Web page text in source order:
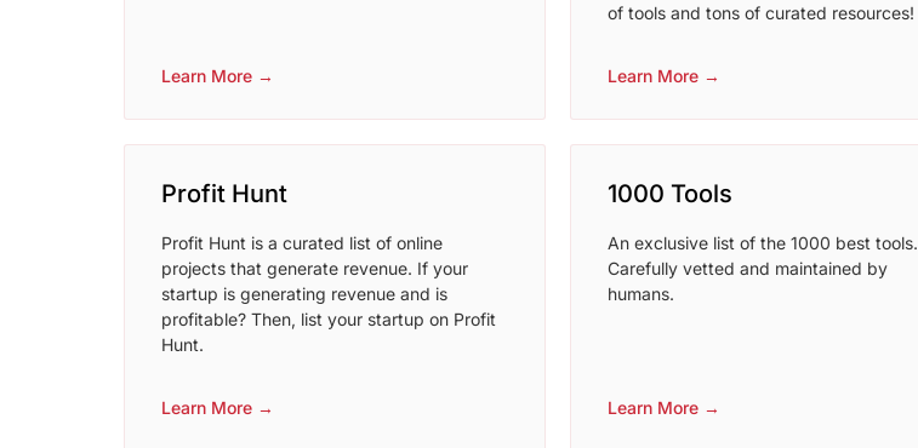
Learn More →
of tools and tons of curated resources!
Learn More →
Profit Hunt
Profit Hunt is a curated list of online
projects that generate revenue. If your
startup is generating revenue and is
profitable? Then, list your startup on Profit
Hunt.
Learn More →
1000 Tools
An exclusive list of the 1000 best tools.
Carefully vetted and maintained by
humans.
Learn More →